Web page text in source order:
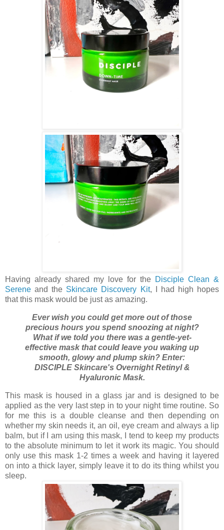
Having already shared my love for the Disciple Clean &
Serene and the Skincare Discovery Kit, I had high hopes
that this mask would be just as amazing.
Ever wish you could get more out of those
precious hours you spend snoozing at night?
What if we told you there was a gentle-yet-
effective mask that could leave you waking up
smooth, glowy and plump skin? Enter:
DISCIPLE Skincare's Overnight Retinyl &
Hyaluronic Mask.
This mask is housed in a glass jar and is designed to be
applied as the very last step in to your night time routine. So
for me this is a double cleanse and then depending on
whether my skin needs it, an oil, eye cream and always a lip
balm, but if I am using this mask, I tend to keep my products
to the absolute minimum to let it work its magic. You should
only use this mask 1-2 times a week and having it layered
on into a thick layer, simply leave it to do its thing whilst you
sleep.